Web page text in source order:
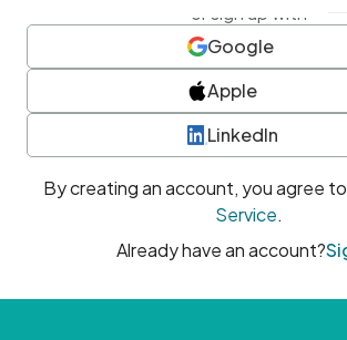
or sign up with
Google
Apple
LinkedIn
By creating an account, you agree
Service.
Already have an account?